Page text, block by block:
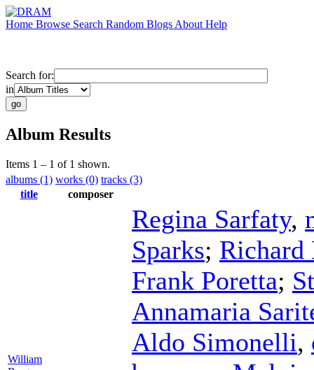
Home Browse Search Random Blogs About Help
Search for:
in
Album Results
Items 1 – 1 of 1 shown.
albums (1) works (0) tracks (3)
title
composer
William
Regina Sarfaty,
Sparks;
Frank Poretta;
Annamaria
Aldo Simonelli,